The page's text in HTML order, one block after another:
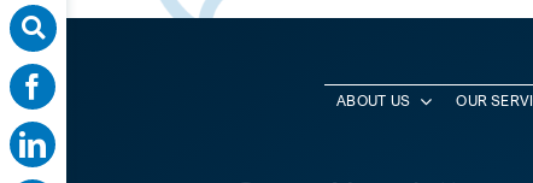
ABOUT US OUR